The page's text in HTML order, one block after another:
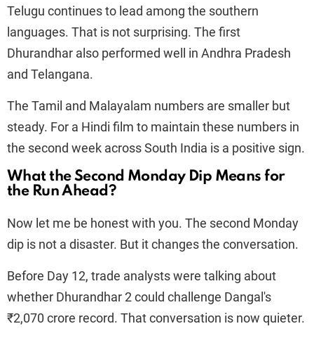
Telugu continues to lead among the southern
languages. That is not surprising. The first
Dhurandhar also performed well in Andhra Pradesh
and Telangana.
The Tamil and Malayalam numbers are smaller but
steady. For a Hindi film to maintain these numbers in
the second week across South India is a positive sign.
What the Second Monday Dip Means for
the Run Ahead?
Now let me be honest with you. The second Monday
dip is not a disaster. But it changes the conversation.
Before Day 12, trade analysts were talking about
whether Dhurandhar 2 could challenge Dangal's
₹2,070 crore record. That conversation is now quieter.